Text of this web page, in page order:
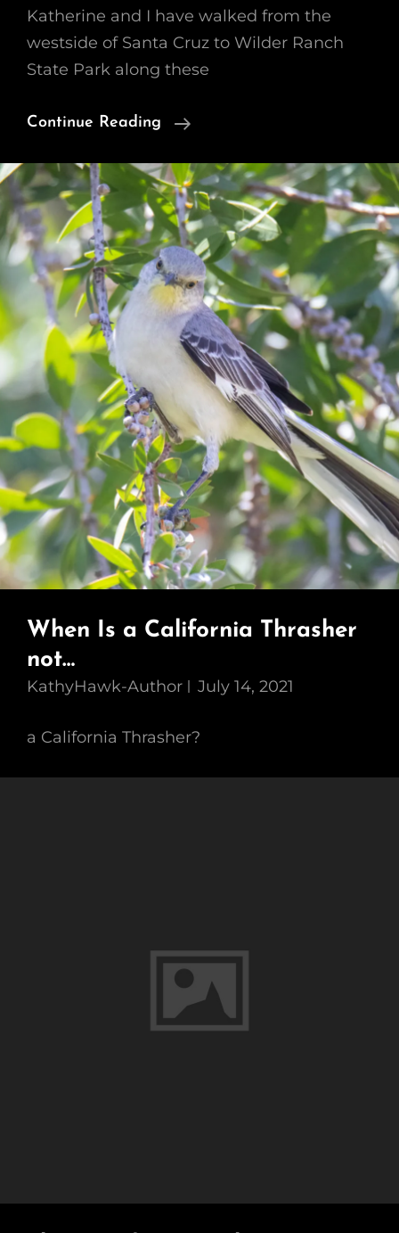
Katherine and I have walked from the
westside of Santa Cruz to Wilder Ranch
State Park along these
Continue Reading
Railroad
When Is a California Thrasher
not…
KathyHawk-Author July 14, 2021
a California Thrasher?